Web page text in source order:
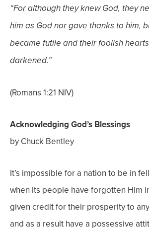
“For although they knew God, they
him as God nor gave thanks to him,
became futile and their foolish
darkened.”
(Romans 1:21 NIV)
Acknowledging God’s Blessings
by Chuck Bentley
It’s impossible for a nation to be in
when its people have forgotten Him
given credit for their prosperity to
and as a result have a possessive